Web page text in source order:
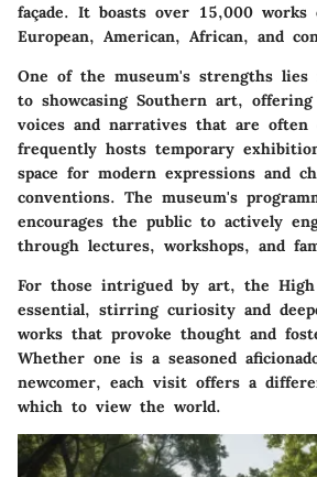
façade. It boasts over 15,000 works
European, American, African, and
One of the museum's strengths
to showcasing Southern art,
voices and narratives that are often
frequently hosts temporary
space for modern expressions and
conventions. The museum's
encourages the public to actively
through lectures, workshops, and
For those intrigued by art, the
essential, stirring curiosity and
works that provoke thought and
Whether one is a seasoned
newcomer, each visit offers a
which to view the world.